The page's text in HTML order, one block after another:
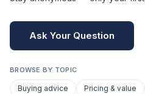
Ask Your Question
BROWSE BY TOPIC
Buying advice Pricing & value